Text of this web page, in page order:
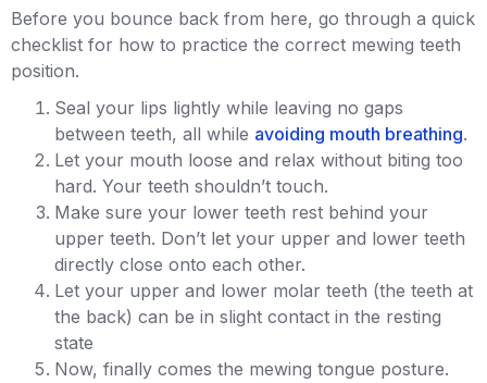
Before you bounce back from here, go through a quick
checklist for how to practice the correct mewing teeth
position.
Seal your lips lightly while leaving no gaps
between teeth, all while avoiding mouth breathing.
Let your mouth loose and relax without biting too
hard. Your teeth shouldn’t touch.
Make sure your lower teeth rest behind your
upper teeth. Don’t let your upper and lower teeth
directly close onto each other.
Let your upper and lower molar teeth (the teeth at
the back) can be in slight contact in the resting
state
Now, finally comes the mewing tongue posture.